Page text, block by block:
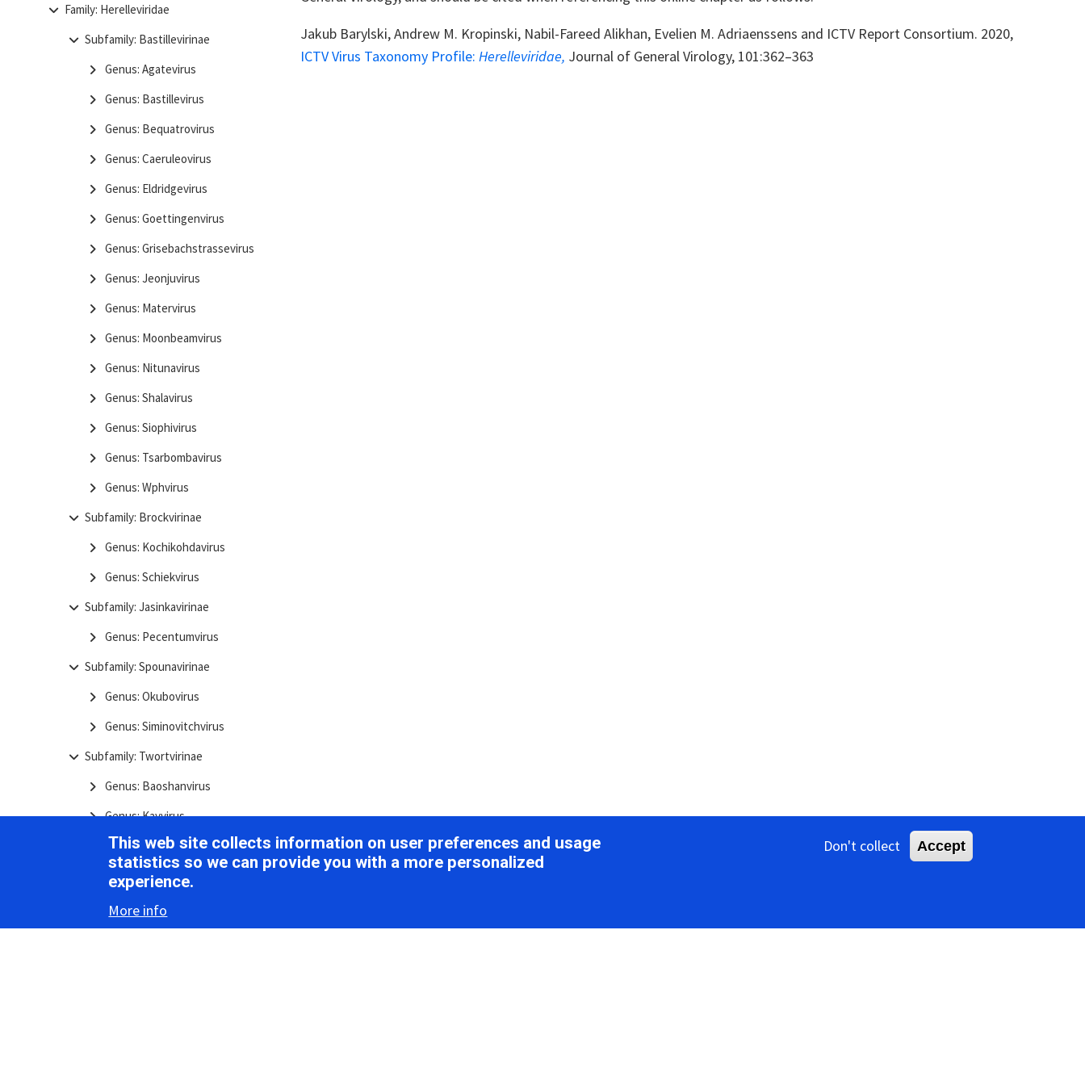
Family: Herelleviridae
Subfamily: Bastillevirinae
Genus: Agatevirus
Genus: Bastillevirus
Genus: Bequatrovirus
Genus: Caeruleovirus
Genus: Eldridgevirus
Genus: Goettingenvirus
Genus: Grisebachstrassevirus
Genus: Jeonjuvirus
Genus: Matervirus
Genus: Moonbeamvirus
Genus: Nitunavirus
Genus: Shalavirus
Genus: Siophivirus
Genus: Tsarbombavirus
Genus: Wphvirus
Subfamily: Brockvirinae
Genus: Kochikohdavirus
Genus: Schiekvirus
Subfamily: Jasinkavirinae
Genus: Pecentumvirus
Subfamily: Spounavirinae
Genus: Okubovirus
Genus: Siminovitchvirus
Subfamily: Twortvirinae
Genus: Baoshanvirus
Genus: Kayvirus
Genus: Sciuriunavirus
Genus: Sepunavirus
Genus: Silviavirus
Jakub Barylski, Andrew M. Kropinski, Nabil-Fareed Alikhan, Evelien M. Adriaenssens and ICTV Report Consortium. 2020,
ICTV Virus Taxonomy Profile: Herelleviridae, Journal of General Virology, 101:362–363
This web site collects information on user preferences and usage
statistics so we can provide you with a more personalized
experience.
More info
Don't collect Accept